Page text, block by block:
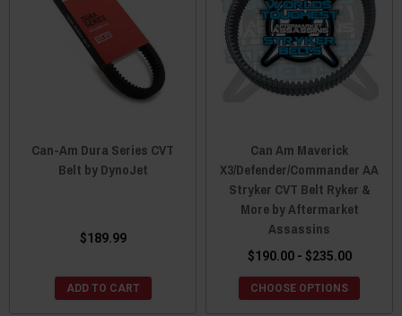
Can-Am Dura Series CVT
Belt by DynoJet
$189.99
ADD TO CART
Can Am Maverick
X3/Defender/Commander AA
Stryker CVT Belt Ryker &
More by Aftermarket
Assassins
$190.00 - $235.00
CHOOSE OPTIONS